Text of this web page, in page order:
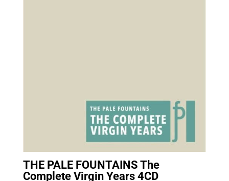
THE PALE FOUNTAINS The
Complete Virgin Years 4CD